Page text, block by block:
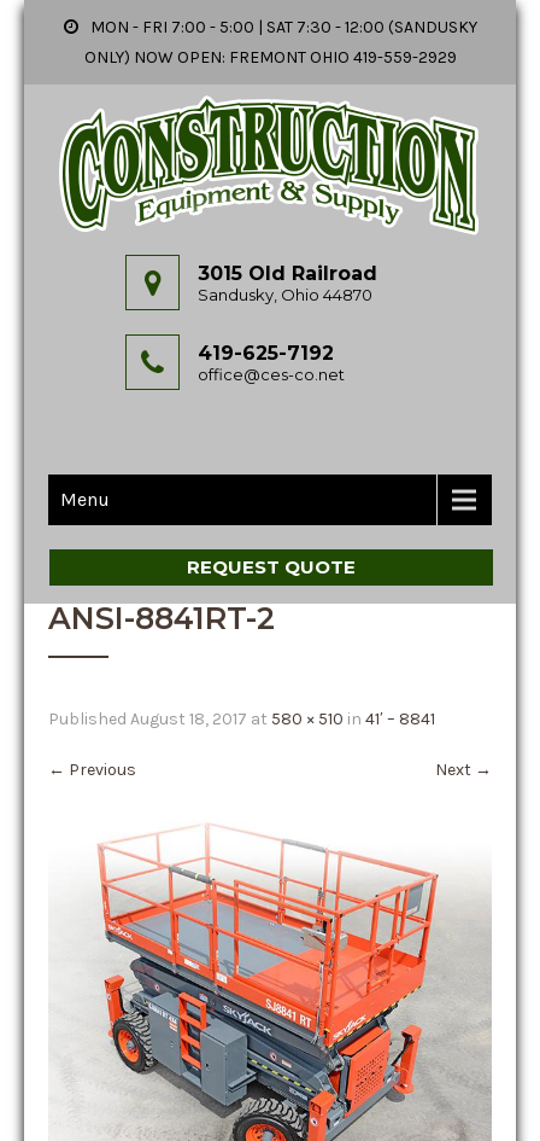
MON - FRI 7:00 - 5:00 | SAT 7:30 - 12:00 (SANDUSKY
ONLY) NOW OPEN: FREMONT OHIO 419-559-2929
3015 Old Railroad
Sandusky, Ohio 44870
419-625-7192
office@ces-co.net
Menu
REQUEST QUOTE
ANSI-8841RT-2
Published August 18, 2017 at 580 × 510 in 41′ – 8841
← Previous Next →